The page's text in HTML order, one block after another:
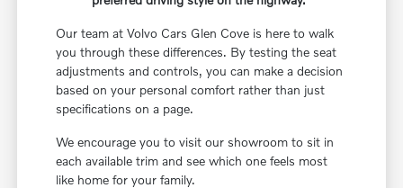
Our team at Volvo Cars Glen Cove is here to walk
you through these differences. By testing the seat
adjustments and controls, you can make a decision
based on your personal comfort rather than just
specifications on a page.
We encourage you to visit our showroom to sit in
each available trim and see which one feels most
like home for your family.